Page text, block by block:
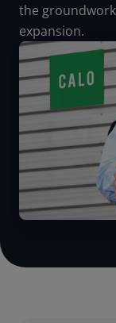
the
expansion.